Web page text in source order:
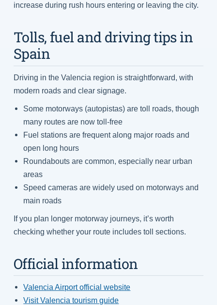
increase during rush hours entering or leaving the city.
Tolls, fuel and driving tips in
Spain
Driving in the Valencia region is straightforward, with
modern roads and clear signage.
Some motorways (autopistas) are toll roads, though
many routes are now toll-free
Fuel stations are frequent along major roads and
open long hours
Roundabouts are common, especially near urban
areas
Speed cameras are widely used on motorways and
main roads
If you plan longer motorway journeys, it’s worth
checking whether your route includes toll sections.
Official information
Valencia Airport official website
Visit Valencia tourism guide